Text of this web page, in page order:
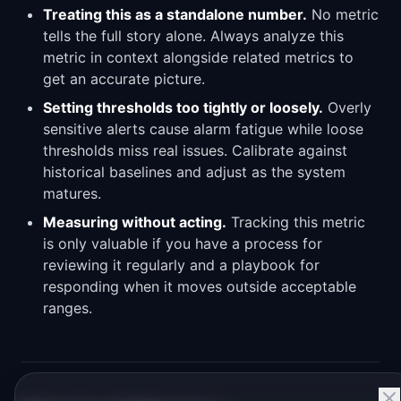
Treating this as a standalone number. No metric
tells the full story alone. Always analyze this
metric in context alongside related metrics to
get an accurate picture.
Setting thresholds too tightly or loosely. Overly
sensitive alerts cause alarm fatigue while loose
thresholds miss real issues. Calibrate against
historical baselines and adjust as the system
matures.
Measuring without acting. Tracking this metric
is only valuable if you have a process for
reviewing it regularly and a playbook for
responding when it moves outside acceptable
ranges.